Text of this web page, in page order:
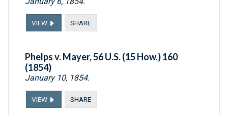
VIEW SHARE
Phelps v. Mayer, 56 U.S. (15 How.) 160
(1854)
January 10, 1854.
VIEW SHARE